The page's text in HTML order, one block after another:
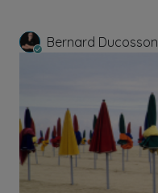
Bernard Ducosson